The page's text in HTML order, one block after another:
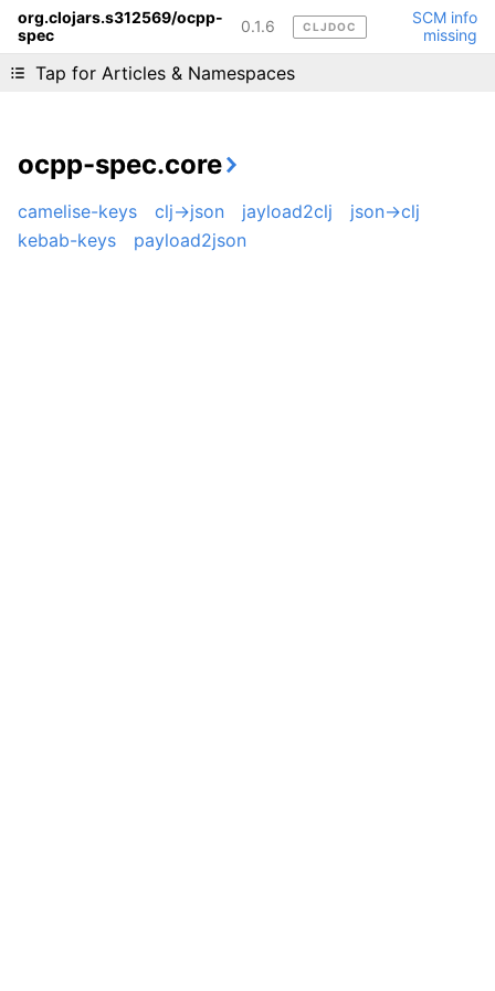
org.clojars.s312569/ocpp-
spec
0.1.6 CLJDOC
SCM info
missing
Tap for Articles & Namespaces
Liking cljdoc? Tell your friends :D
ocpp-spec.core
camelise-keys clj->json jayload2clj
json->clj
kebab-keys
payload2json